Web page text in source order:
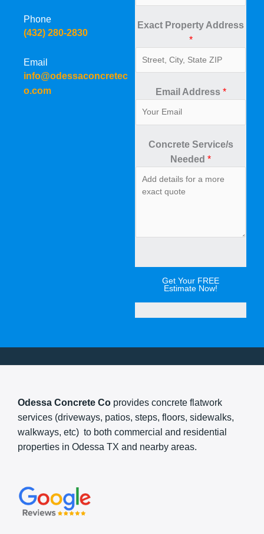
Phone
(432) 280-2830
Email
info@odessaconcretec
o.com
Exact Property Address
*
Email Address *
Concrete Service/s
Needed*
Get Your FREE
Estimate Now!
Odessa Concrete Co provides concrete flatwork
services (driveways, patios, steps, floors, sidewalks,
walkways, etc) to both commercial and residential
properties in Odessa TX and nearby areas.